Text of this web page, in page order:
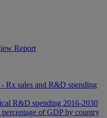
Report
Rx sales and R&D spending
R&D spending 2016-2030
of GDP by country